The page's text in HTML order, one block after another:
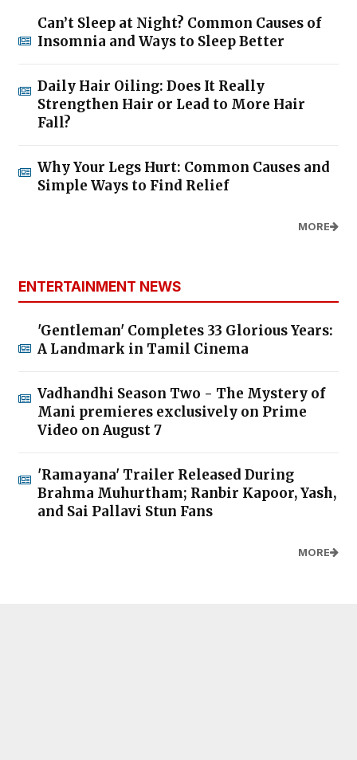
Can’t Sleep at Night? Common Causes of
Insomnia and Ways to Sleep Better
Daily Hair Oiling: Does It Really
Strengthen Hair or Lead to More Hair
Fall?
Why Your Legs Hurt: Common Causes and
Simple Ways to Find Relief
MORE
ENTERTAINMENT NEWS
'Gentleman' Completes 33 Glorious Years:
A Landmark in Tamil Cinema
Vadhandhi Season Two - The Mystery of
Mani premieres exclusively on Prime
Video on August 7
'Ramayana' Trailer Released During
Brahma Muhurtham; Ranbir Kapoor, Yash,
and Sai Pallavi Stun Fans
MORE